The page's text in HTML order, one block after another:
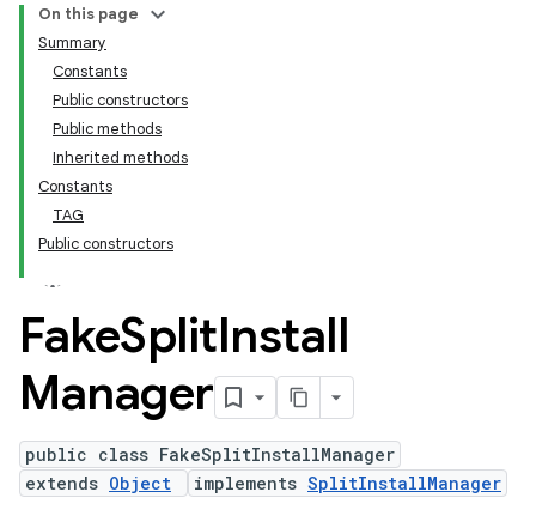
On this page
Summary
Constants
Public constructors
Public methods
Inherited methods
Constants
TAG
Public constructors
FakeSplitInstall
Manager
public class FakeSplitInstallManager
extends Object implements SplitInstallManager